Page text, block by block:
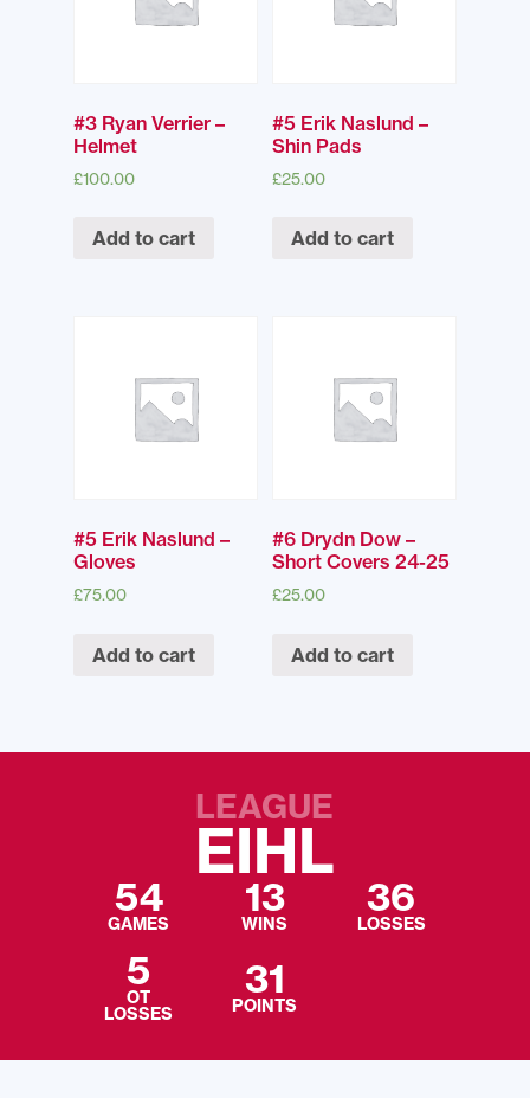
#3 Ryan Verrier –
Helmet
£100.00
Add to cart
#5 Erik Naslund –
Shin Pads
£25.00
Add to cart
#5 Erik Naslund –
Gloves
£75.00
Add to cart
#6 Drydn Dow –
Short Covers 24-25
£25.00
Add to cart
LEAGUE
EIHL
54
GAMES
13
WINS
36
LOSSES
5
OT
LOSSES
31
POINTS